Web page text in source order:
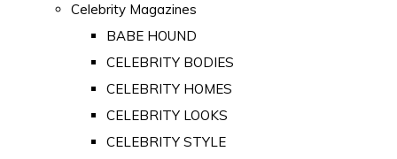
Celebrity Magazines
BABE HOUND
CELEBRITY BODIES
CELEBRITY HOMES
CELEBRITY LOOKS
CELEBRITY STYLE